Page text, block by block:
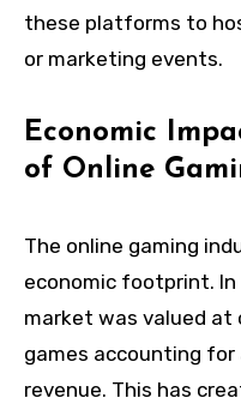
these platforms to
or marketing events.
Economic
of Online
The online gaming
economic footprint.
market was valued at
games accounting
revenue. This has